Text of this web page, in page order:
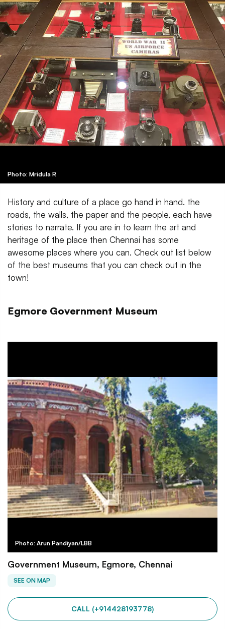
Photo: Mridula R
History and culture of a place go hand in hand. the
roads, the walls, the paper and the people, each have
stories to narrate. If you are in to learn the art and
heritage of the place then Chennai has some
awesome places where you can. Check out list below
of the best museums that you can check out in the
town!
Egmore Government Museum
Photo: Arun Pandiyan/LBB
Government Museum, Egmore, Chennai
SEE ON MAP
CALL (+914428193778)